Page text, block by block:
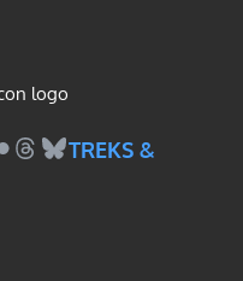
Threads
Bluesky
TREKS &